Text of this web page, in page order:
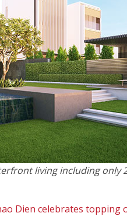
living including only
Dien celebrates topping